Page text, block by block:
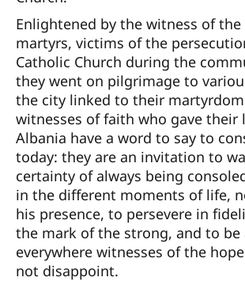
Enlightened by the witness of the
martyrs, victims of the
Catholic Church during the
they went on pilgrimage to
the city linked to their
witnesses of faith who gave their
Albania have a word to say to
today: they are an invitation to
certainty of always being
in the different moments of life,
his presence, to persevere in
the mark of the strong, and to be
everywhere witnesses of the
not disappoint.